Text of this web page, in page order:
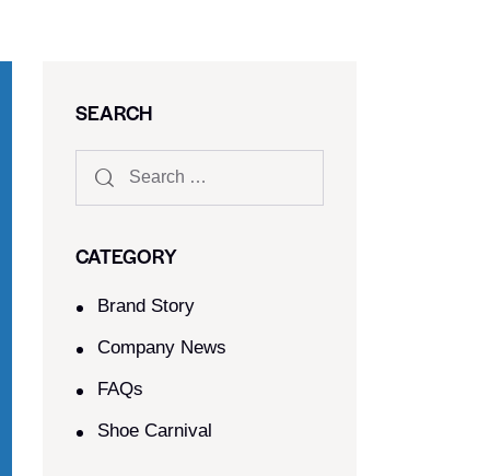
SEARCH
CATEGORY
Brand Story
Company News
FAQs
Shoe Carnival​